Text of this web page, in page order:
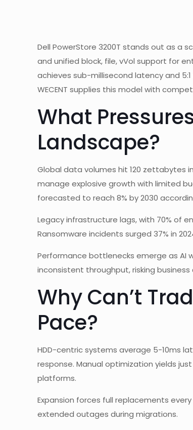
Dell PowerStore 3200T stands out as a
and unified block, file, vVol support for
achieves sub-millisecond latency and
WECENT supplies this model with
What
Landscape?
Global data volumes hit 120 zettabytes
manage explosive growth with limited
forecasted to reach 8% by 2030
Legacy infrastructure lags, with 70% of
Ransomware incidents surged 37% in
Performance bottlenecks emerge as AI
inconsistent throughput, risking business
Why Can’t
Pace?
HDD-centric systems average 5-10ms
response. Manual optimization yields
platforms.
Expansion forces full replacements
extended outages during migrations.